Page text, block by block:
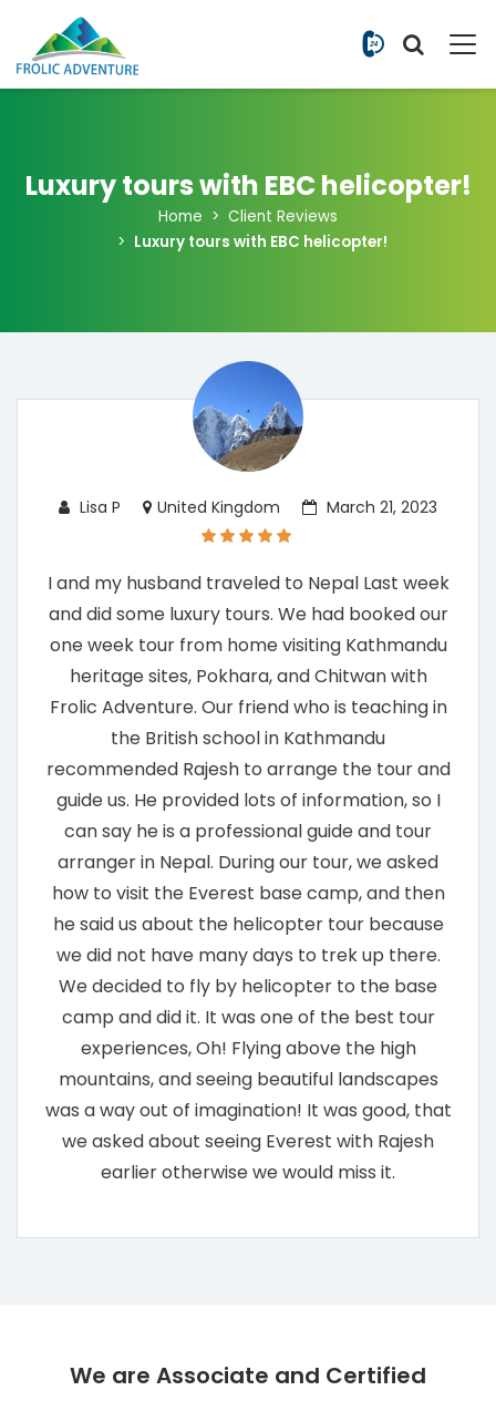
+977
Luxury tours with EBC helicopter!
Home
Client Reviews
Luxury tours with EBC helicopter!
Lisa P United Kingdom March 21, 2023
I and my husband traveled to Nepal Last week
and did some luxury tours. We had booked our
one week tour from home visiting Kathmandu
heritage sites, Pokhara, and Chitwan with
Frolic Adventure. Our friend who is teaching in
the British school in Kathmandu
recommended Rajesh to arrange the tour and
guide us. He provided lots of information, so I
can say he is a professional guide and tour
arranger in Nepal. During our tour, we asked
how to visit the Everest base camp, and then
he said us about the helicopter tour because
we did not have many days to trek up there.
We decided to fly by helicopter to the base
camp and did it. It was one of the best tour
experiences, Oh! Flying above the high
mountains, and seeing beautiful landscapes
was a way out of imagination! It was good, that
we asked about seeing Everest with Rajesh
earlier otherwise we would miss it.
We are Associate and Certified